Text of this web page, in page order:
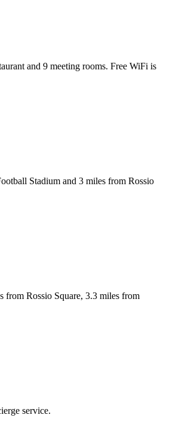
and 9 meeting rooms. Free WiFi is
Stadium and 3 miles from Rossio
Rossio Square, 3.3 miles from
service.